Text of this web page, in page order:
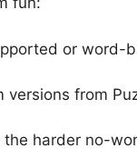
or word-
versions from
the harder no-